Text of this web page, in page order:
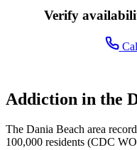
Verify
Addiction in the
The Dania Beach area
100,000 residents (CDC